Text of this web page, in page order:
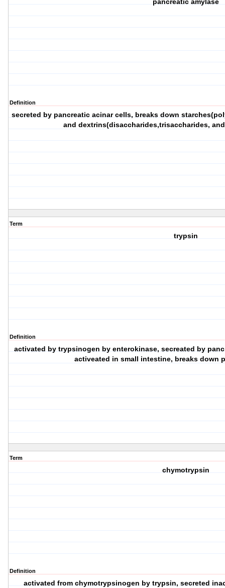
pancreatic amylase
Definition
secreted by pancreatic acinar cells, breaks down
and dextrins(disaccharides,trisaccharides,
Term
trypsin
Definition
activated by trypsinogen by enterokinase, secreated by
activeated in small intestine, breaks down
Term
chymotrypsin
Definition
activated from chymotrypsinogen by trypsin, secreted